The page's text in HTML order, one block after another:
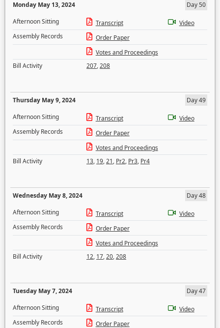
Monday May 13, 2024
Day 50
Afternoon Sitting
Transcript
Video
Assembly Records
Order Paper
Votes and Proceedings
Bill Activity
207,208
Thursday May 9, 2024
Day 49
Afternoon Sitting
Transcript
Video
Assembly Records
Order Paper
Votes and Proceedings
Bill Activity
13, 19,21, Pr2, Pr3, Pr4
Wednesday May 8, 2024
Day 48
Afternoon Sitting
Transcript
Video
Assembly Records
Order Paper
Votes and Proceedings
Bill Activity
12, 17,20,208
Tuesday May 7, 2024
Day 47
Afternoon Sitting
Transcript
Video
Assembly Records
Order Paper